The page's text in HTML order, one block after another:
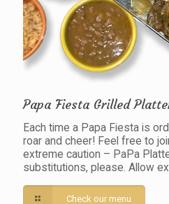
Papa Fiesta Grilled
Each time a Papa Fiesta is
roar and cheer! Feel free to
extreme caution – PaPa
substitutions, please. Allow
Check our menu